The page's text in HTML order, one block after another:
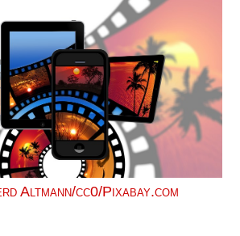
Altmann/cc0/Pixabay.com